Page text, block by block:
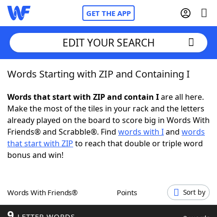
GET THE APP
Home
Words With FriendsCheat
NYT Crossplay Cheat
ScrabbleHelpers
Word GamesHelpers
EDIT YOUR SEARCH
Words Starting with ZIP and Containing I
Words that start with ZIP and contain Iare all here.
Make the most of the tiles in your rack and the letters
already played on the board to score big in Words With
Friends® and Scrabble®. Find words with Iand words
that start with ZIP to reach that double or triple word
bonus and win!
Words With Friends® Points Sort by